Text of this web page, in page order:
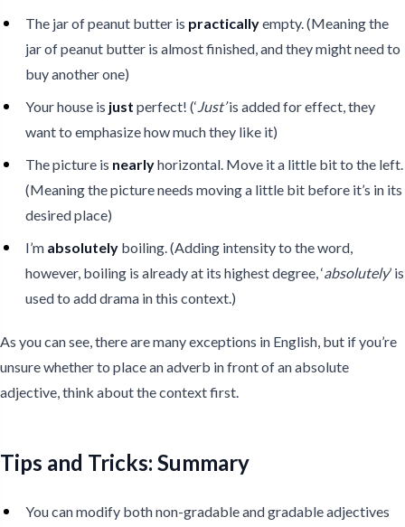
The jar of peanut butter is practicallyempty. (Meaning the
jar of peanut butter is almost finished, and they might need to
buy another one)
Your house is just perfect! (‘Just’is added for effect, they
want to emphasize how much they like it)
The picture is nearlyhorizontal. Move it a little bit to the left.
(Meaning the picture needs moving a little bit before it’s in its
desired place)
I’m absolutely boiling. (Adding intensity to the word,
however, boiling is already at its highest degree, ‘absolutely’ is
used to add drama in this context.)
As you can see, there are many exceptions in English, but if you’re
unsure whether to place an adverb in front of an absolute
adjective, think about the context first.
Tips and Tricks: Summary
You can modify both non-gradable and gradable adjectives